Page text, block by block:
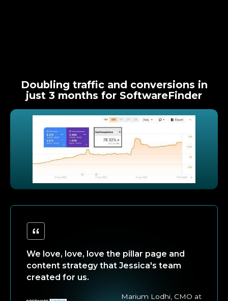
Doubling traffic and conversions in
just 3 months for SoftwareFinder
We love, love, love the pillar page and
content strategy that Jessica's team
created for us.
Marium Lodhi, CMO at